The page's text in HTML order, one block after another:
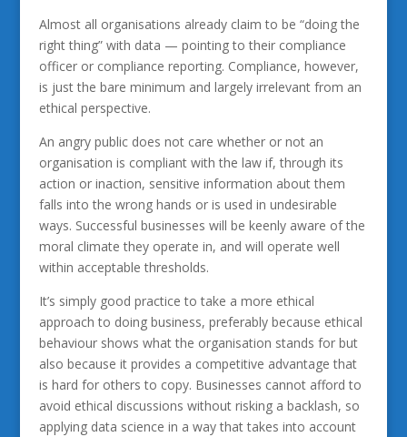
Almost all organisations already claim to be “doing the
right thing” with data — pointing to their compliance
officer or compliance reporting. Compliance, however,
is just the bare minimum and largely irrelevant from an
ethical perspective.
An angry public does not care whether or not an
organisation is compliant with the law if, through its
action or inaction, sensitive information about them
falls into the wrong hands or is used in undesirable
ways. Successful businesses will be keenly aware of the
moral climate they operate in, and will operate well
within acceptable thresholds.
It’s simply good practice to take a more ethical
approach to doing business, preferably because ethical
behaviour shows what the organisation stands for but
also because it provides a competitive advantage that
is hard for others to copy. Businesses cannot afford to
avoid ethical discussions without risking a backlash, so
applying data science in a way that takes into account